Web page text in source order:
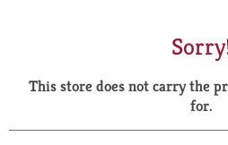
This store does not carry the
for.